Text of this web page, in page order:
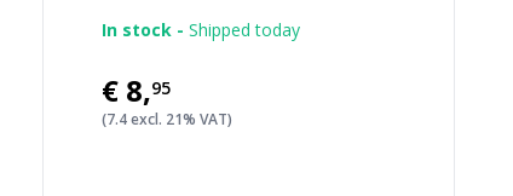
In stock - Shipped today
€8,95
(7.4 excl. 21% VAT)